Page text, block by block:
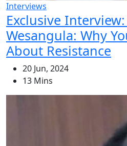
Interviews
Exclusive Interview:
Wesangula: Why
About Resistance
20 Jun, 2024
13 Mins